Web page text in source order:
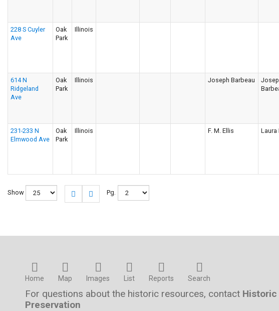
228 S Cuyler
Ave
Oak
Park
Illinois
614 N
Ridgeland
Ave
Oak
Park
Illinois Joseph Barbeau
231-233 N
Elmwood Ave
Oak
Park
Illinois F. M. Ellis Laura
Show Pg.
Home Map Images List Reports Search
For questions about the historic resources, contact Historic
Preservation